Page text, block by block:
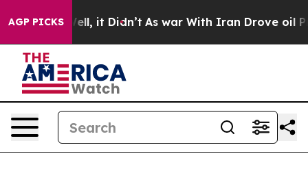
AGP PICKS
Well, it Didn’t As war With Iran Drove oil Prices